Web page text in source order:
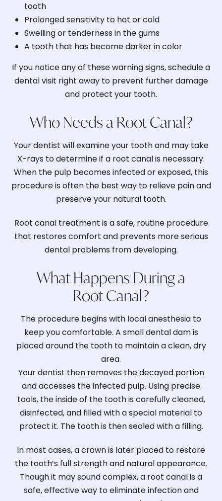
tooth
Prolonged sensitivity to hot or cold
Swelling or tenderness in the gums
A tooth that has become darker in color
If you notice any of these warning signs, schedule a
dental visit right away to prevent further damage
and protect your tooth.
Who Needs a Root Canal?
Your dentist will examine your tooth and may take
X-rays to determine if a root canal is necessary.
When the pulp becomes infected or exposed, this
procedure is often the best way to relieve pain and
preserve your natural tooth.
Root canal treatment is a safe, routine procedure
that restores comfort and prevents more serious
dental problems from developing.
What Happens During a
Root Canal?
The procedure begins with local anesthesia to
keep you comfortable. A small dental dam is
placed around the tooth to maintain a clean, dry
area.
Your dentist then removes the decayed portion
and accesses the infected pulp. Using precise
tools, the inside of the tooth is carefully cleaned,
disinfected, and filled with a special material to
protect it. The tooth is then sealed with a filling.
In most cases, a crown is later placed to restore
the tooth’s full strength and natural appearance.
Though it may sound complex, a root canal is a
safe, effective way to eliminate infection and